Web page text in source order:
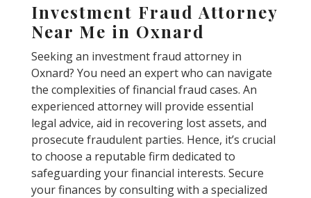
Investment Fraud Attorney
Near Me in Oxnard
Seeking an investment fraud attorney in
Oxnard? You need an expert who can navigate
the complexities of financial fraud cases. An
experienced attorney will provide essential
legal advice, aid in recovering lost assets, and
prosecute fraudulent parties. Hence, it’s crucial
to choose a reputable firm dedicated to
safeguarding your financial interests. Secure
your finances by consulting with a specialized